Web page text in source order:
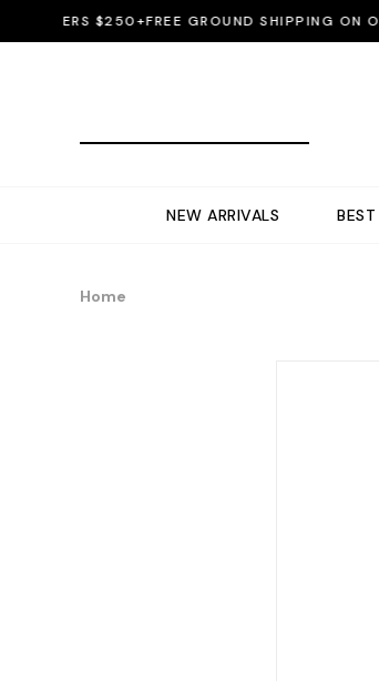
$250+FREE GROUND SHIPPING ON
NEW ARRIVALS BEST
Home